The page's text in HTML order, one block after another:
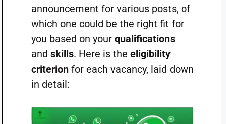
announcement for various posts, of
which one could be the right fit for
you based on your qualifications
and skills. Here is the eligibility
criterionfor each vacancy, laid down
in detail: